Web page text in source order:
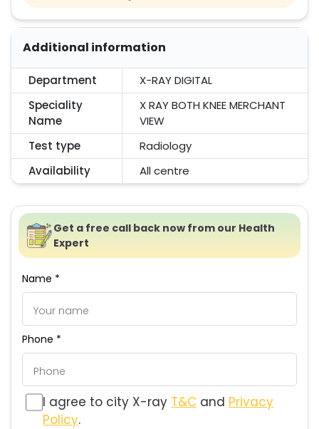
Additional information
Department
X-RAY DIGITAL
Speciality
Name
X RAY BOTH KNEE MERCHANT
VIEW
Test type
Radiology
Availability
All centre
Get a free call back now from our Health
Expert
Name *
Phone *
I agree to city X-ray T&C and Privacy
Policy.